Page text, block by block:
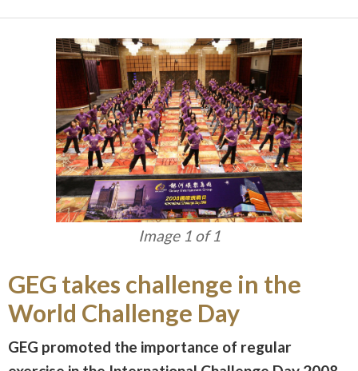
Image 1 of 1
GEG takes challenge in the
World Challenge Day
GEG promoted the importance of regular